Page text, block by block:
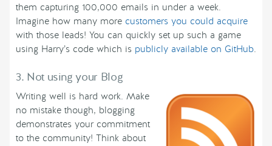
them capturing 100,000 emails in under a week.
Imagine how many more customers you could acquire
with those leads! You can quickly set up such a game
using Harry’s code which is publicly available on GitHub.
3. Not using your Blog
Writing well is hard work. Make
no mistake though, blogging
demonstrates your commitment
to the community! Think about